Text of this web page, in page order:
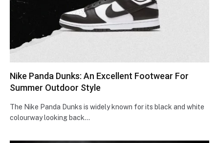
Nike Panda Dunks: An Excellent Footwear For
Summer Outdoor Style
The Nike Panda Dunks is widely known for its black and white
colourway looking back…